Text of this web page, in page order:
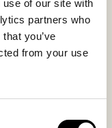
of our site with
partners who
you’ve
from your use
as back
cushions.
and create a
make